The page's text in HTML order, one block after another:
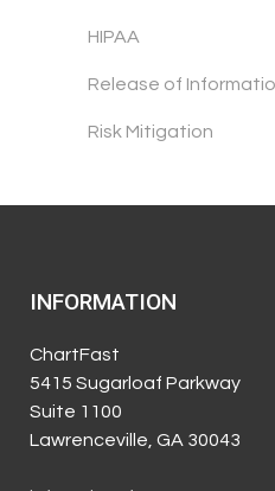
HIPAA
Release of
Risk Mitigation
INFORMATION
ChartFast
5415 Sugarloaf Parkway
Suite 1100
Lawrenceville, GA 30043